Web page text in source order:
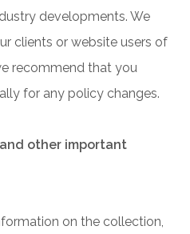
developments. We
clients or website users of
recommend that you
for any policy changes.
other important
on the collection,